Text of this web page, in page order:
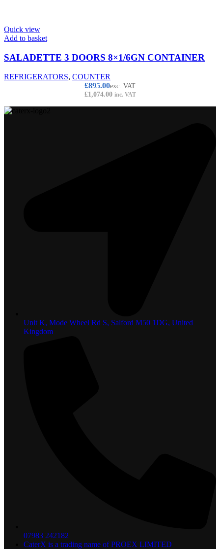
Quick view
Add to basket
SALADETTE 3 DOORS 8×1/6GN CONTAINER
REFRIGERATORS, COUNTER
£895.00exc. VAT
£1,074.00 inc. VAT
Unit K, Mode Wheel Rd S, Salford M50 1DG, United
Kingdom
07983 242182
CaterX is a trading name of PROEX LIMITED